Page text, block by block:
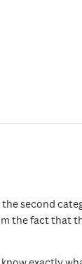
second
the fact that